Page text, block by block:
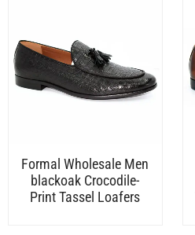
Formal Wholesale Men
blackoak Crocodile-
Print Tassel Loafers